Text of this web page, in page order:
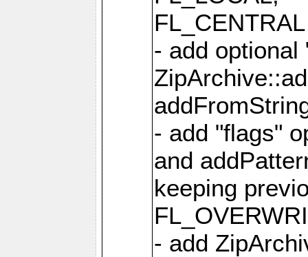
- add optional
- add "flags"
and
keeping
- add